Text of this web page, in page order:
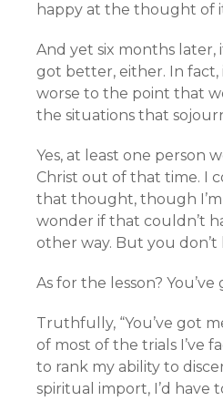
happy at the thought of
And yet six months later,
got better, either. In fact,
worse to the point that
the situations that
Yes, at least one person
Christ out of that time. I
that thought, though
wonder if that couldn’t
other way. But you don’t
As for the lesson? You’ve
Truthfully, “You’ve got
of most of the trials I’ve
to rank my ability to
spiritual import, I’d have